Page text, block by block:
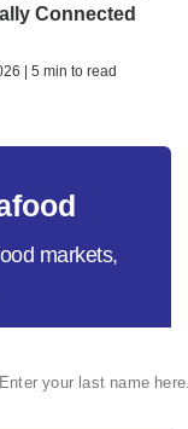
Connected
| 5 min to read
markets,